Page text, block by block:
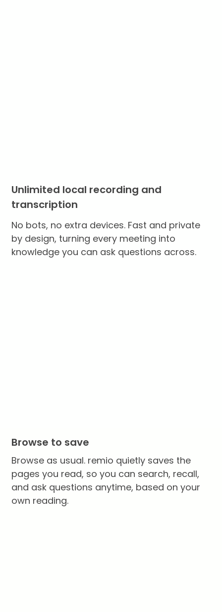
Unlimited local recording and
transcription
No bots, no extra devices. Fast and private
by design, turning every meeting into
knowledge you can ask questions across.
Browse to save
Browse as usual. remio quietly saves the
pages you read, so you can search, recall,
and ask questions anytime, based on your
own reading.